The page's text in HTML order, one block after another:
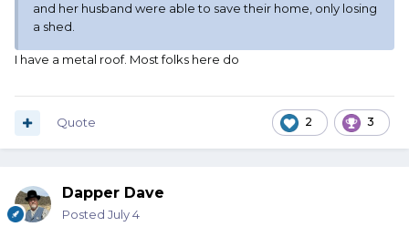
and her husband were able to save their home, only losing
a shed.
I have a metal roof. Most folks here do
2 3
Quote
Dapper Dave
Posted July 4